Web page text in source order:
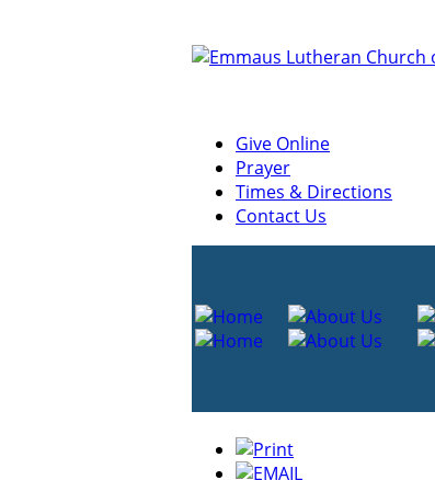
Give Online
Prayer
Times & Directions
Contact Us